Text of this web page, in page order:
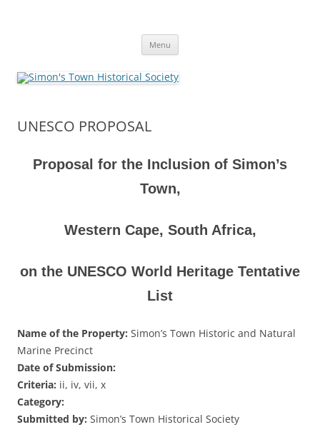
Menu
UNESCO PROPOSAL
Proposal for the Inclusion of Simon’s
Town,
Western Cape, South Africa,
on the UNESCO World Heritage Tentative
List
Name of the Property: Simon’s Town Historic and Natural
Marine Precinct
Date of Submission:
Criteria: ii, iv, vii, x
Category:
Submitted by: Simon’s Town Historical Society